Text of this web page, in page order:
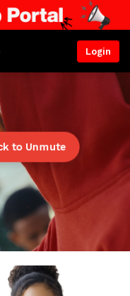
Login
to Unmute